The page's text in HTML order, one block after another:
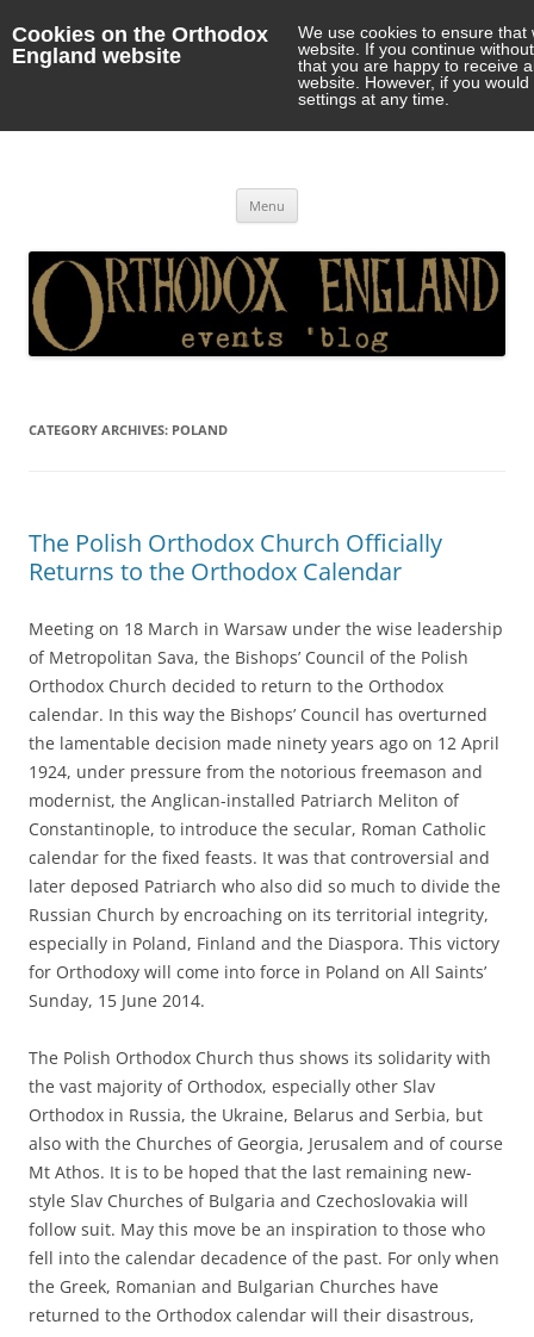
Cookies on the Orthodox
England website
We use cookies to ensure
website. If you continue
that you are happy to receive
website. However, if you
settings at any time.
Menu
CATEGORY ARCHIVES: POLAND
The Polish Orthodox Church Officially
Returns to the Orthodox Calendar
Meeting on 18 March in Warsaw under the wise leadership
of Metropolitan Sava, the Bishops’ Council of the Polish
Orthodox Church decided to return to the Orthodox
calendar. In this way the Bishops’ Council has overturned
the lamentable decision made ninety years ago on 12 April
1924, under pressure from the notorious freemason and
modernist, the Anglican-installed Patriarch Meliton of
Constantinople, to introduce the secular, Roman Catholic
calendar for the fixed feasts. It was that controversial and
later deposed Patriarch who also did so much to divide the
Russian Church by encroaching on its territorial integrity,
especially in Poland, Finland and the Diaspora. This victory
for Orthodoxy will come into force in Poland on All Saints’
Sunday, 15 June 2014.
The Polish Orthodox Church thus shows its solidarity with
the vast majority of Orthodox, especially other Slav
Orthodox in Russia, the Ukraine, Belarus and Serbia, but
also with the Churches of Georgia, Jerusalem and of course
Mt Athos. It is to be hoped that the last remaining new-
style Slav Churches of Bulgaria and Czechoslovakia will
follow suit. May this move be an inspiration to those who
fell into the calendar decadence of the past. For only when
the Greek, Romanian and Bulgarian Churches have
returned to the Orthodox calendar will their disastrous,